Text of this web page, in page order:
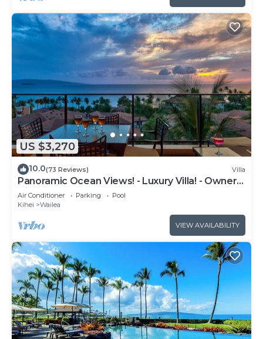
US $3,270
10.0(73 Reviews) Villa
Panoramic Ocean Views! - Luxury Villa! - Owner
Direct!
Air Conditioner Parking
Pool
Kihei
Wailea
VIEW AVAILABILITY